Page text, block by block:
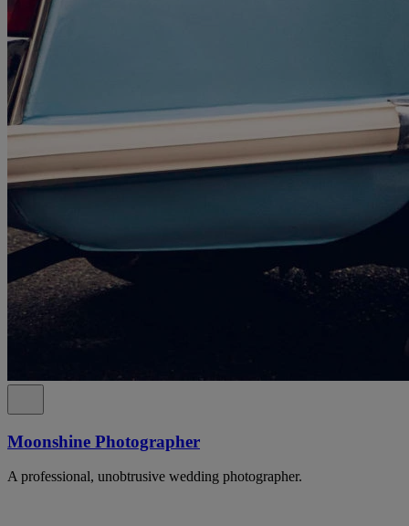
Moonshine Photographer
A professional, unobtrusive wedding photographer.